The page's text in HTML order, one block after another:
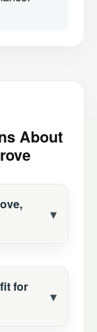
Season
About
for